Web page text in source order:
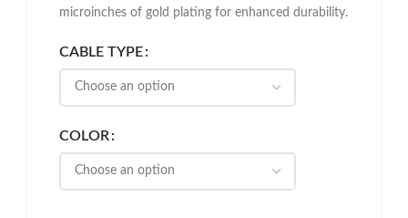
microinches of gold plating for enhanced durability.
CABLE TYPE
COLOR